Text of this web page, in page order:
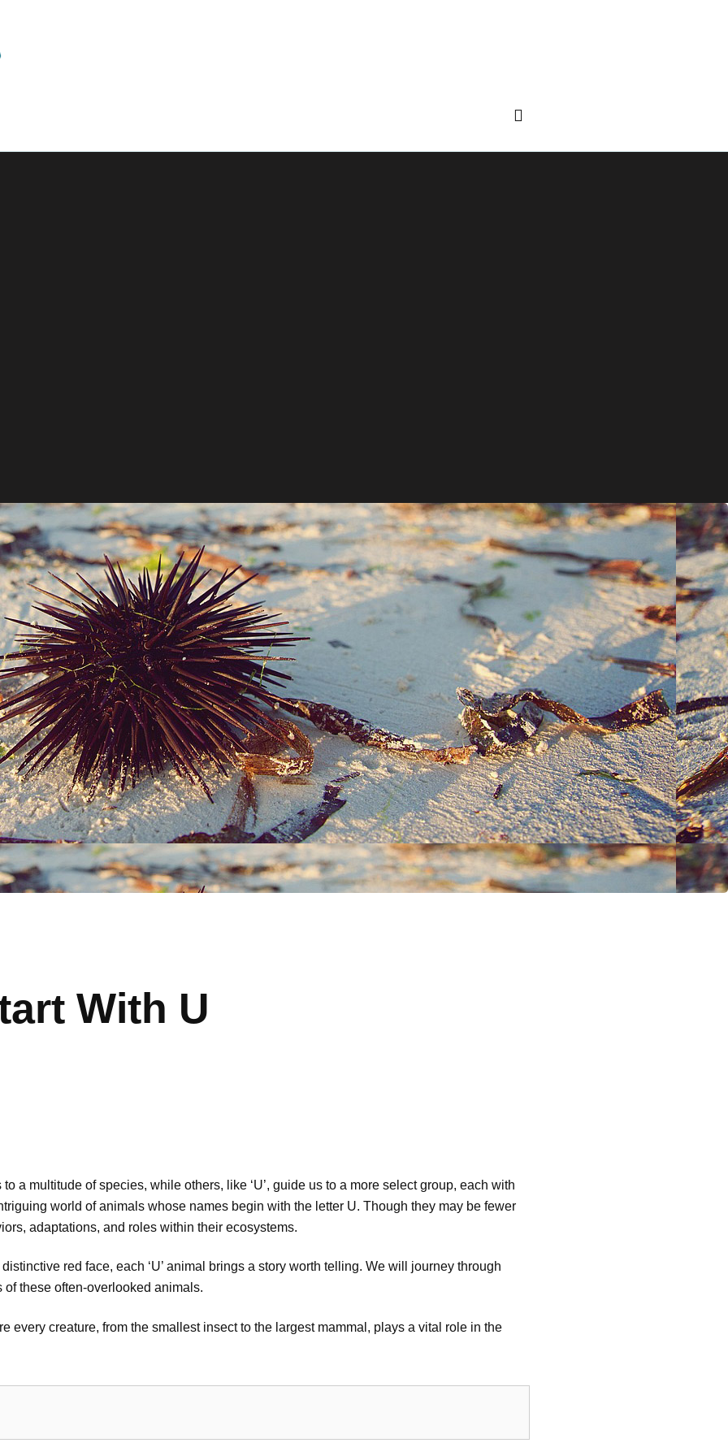
With U
a multitude of species, while others, like ‘U’, guide us to a more select group, each with
world of animals whose names begin with the letter U. Though they may be fewer
adaptations, and roles within their ecosystems.
red face, each ‘U’ animal brings a story worth telling. We will journey through
these often-overlooked animals.
every creature, from the smallest insect to the largest mammal, plays a vital role in the